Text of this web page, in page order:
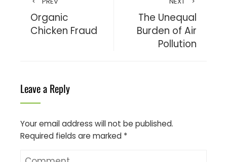
Organic
Chicken Fraud
The Unequal
Burden of Air
Pollution
Leave a Reply
Your email address will not be published.
Required fields are marked *